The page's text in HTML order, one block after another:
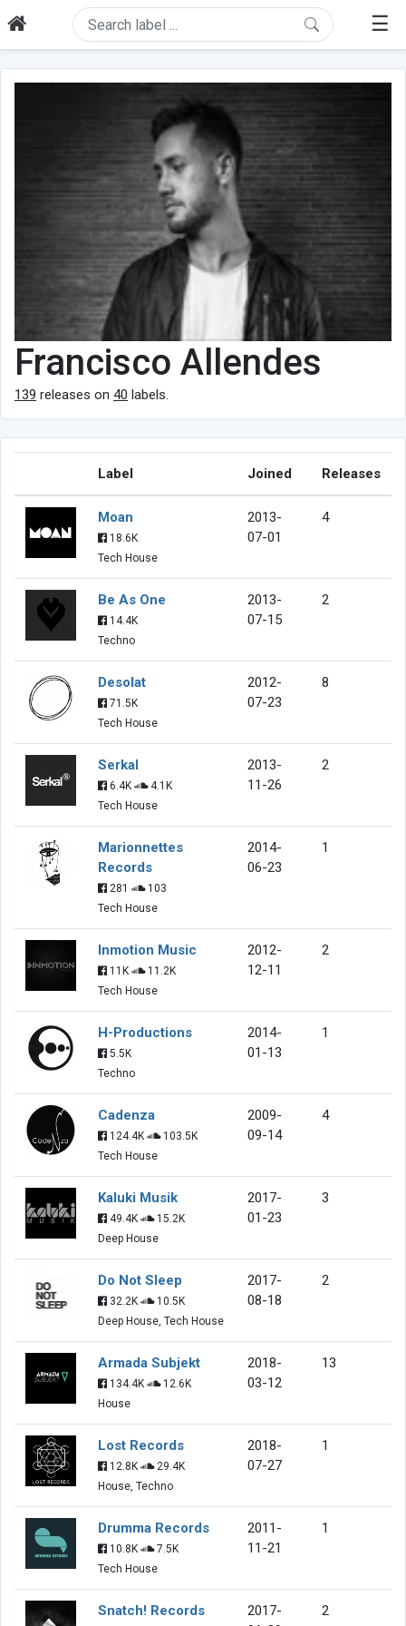
☰
Francisco Allendes
139 releases on 40 labels.
Label Joined Releases
Moan
18.6K
Tech House
2013-
07-01
4
Be As One
14.4K
Techno
2013-
07-15
2
Desolat
71.5K
Tech House
2012-
07-23
8
Serkal
6.4K
4.1K
Tech House
2013-
11-26
2
Marionnettes
Records
281
103
Tech House
2014-
06-23
1
Inmotion Music
11K
11.2K
Tech House
2012-
12-11
2
H-Productions
5.5K
Techno
2014-
01-13
1
Cadenza
124.4K
103.5K
Tech House
2009-
09-14
4
Kaluki Musik
49.4K
15.2K
Deep House
2017-
01-23
3
Do Not Sleep
32.2K
10.5K
Deep House, Tech House
2017-
08-18
2
Armada Subjekt
134.4K
12.6K
House
2018-
03-12
13
Lost Records
12.8K
29.4K
House, Techno
2018-
07-27
1
Drumma Records
10.8K
7.5K
Tech House
2011-
11-21
1
Snatch! Records
2017-
2